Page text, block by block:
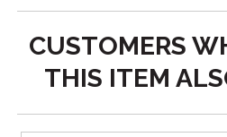
CUSTOMERS
THIS ITEM